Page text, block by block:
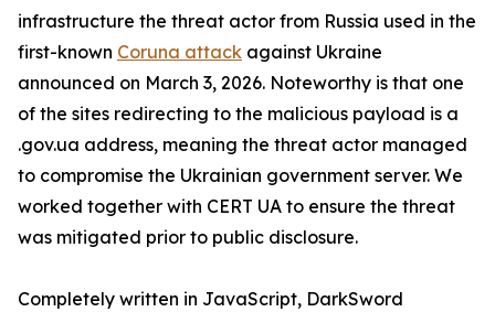
infrastructure the threat actor from Russia used in the
first-known Coruna attack against Ukraine
announced on March 3, 2026. Noteworthy is that one
of the sites redirecting to the malicious payload is a
.gov.ua address, meaning the threat actor managed
to compromise the Ukrainian government server. We
worked together with CERT UA to ensure the threat
was mitigated prior to public disclosure.
Completely written in JavaScript, DarkSword